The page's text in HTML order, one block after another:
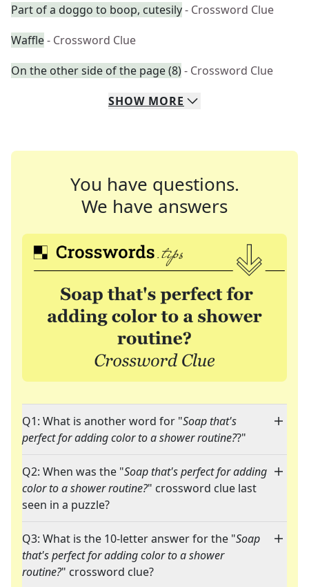
Part of a doggo to boop, cutesily- Crossword Clue
Waffle- Crossword Clue
On the other side of the page (8)- Crossword Clue
SHOW MORE
You have questions.
We have answers
Q1: What is another word for "Soap that's
perfect for adding color to a shower routine??"
Q2: When was the "Soap that's perfect for adding
color to a shower routine?" crossword clue last
seen in a puzzle?
Q3: What is the 10-letter answer for the "Soap
that's perfect for adding color to a shower
routine?" crossword clue?